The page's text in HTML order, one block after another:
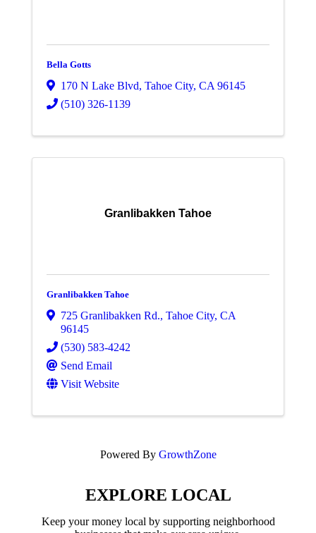
Bella Gotts
170 N Lake Blvd, Tahoe City, CA 96145
(510) 326-1139
Granlibakken Tahoe
Granlibakken Tahoe
725 Granlibakken Rd., Tahoe City, CA
96145
(530) 583-4242
Send Email
Visit Website
Powered By GrowthZone
EXPLORE LOCAL
Keep your money local by supporting neighborhood